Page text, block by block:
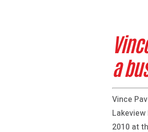
a
Vince
2010 at